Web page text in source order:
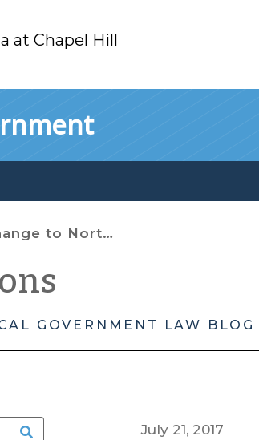
at Chapel Hill
Carolina’s Rabies Law
GOVERNMENT LAW BLOG
July 21, 2017